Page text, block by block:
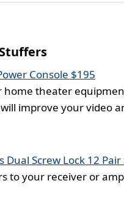
Console $195
theater
improve your video
Dual Screw Lock 12 Pair
to your receiver or